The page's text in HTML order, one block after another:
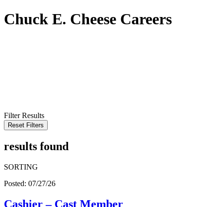
Chuck E. Cheese Careers
Filter Results
Reset Filters
results found
SORTING
Posted: 07/27/26
Cashier – Cast Member